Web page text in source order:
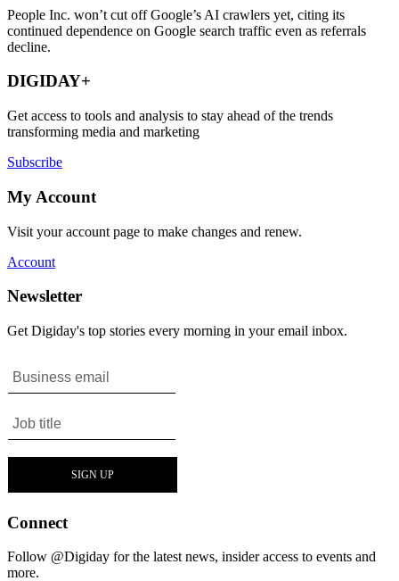
People Inc. won’t cut off Google’s AI crawlers yet, citing its
continued dependence on Google search traffic even as referrals
decline.
DIGIDAY+
Get access to tools and analysis to stay ahead of the trends
transforming media and marketing
Subscribe
My Account
Visit your account page to make changes and renew.
Account
Newsletter
Get Digiday's top stories every morning in your email inbox.
Connect
Follow @Digiday for the latest news, insider access to events and
more.